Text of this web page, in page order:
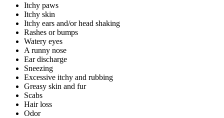
Itchy paws
Itchy skin
Itchy ears and/or head shaking
Rashes or bumps
Watery eyes
A runny nose
Ear discharge
Sneezing
Excessive itchy and rubbing
Greasy skin and fur
Scabs
Hair loss
Odor